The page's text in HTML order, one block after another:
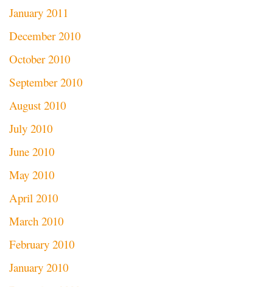
January 2011
December 2010
October 2010
September 2010
August 2010
July 2010
June 2010
May 2010
April 2010
March 2010
February 2010
January 2010